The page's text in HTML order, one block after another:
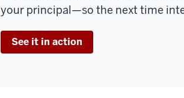
your principal—so the next time
See it in action